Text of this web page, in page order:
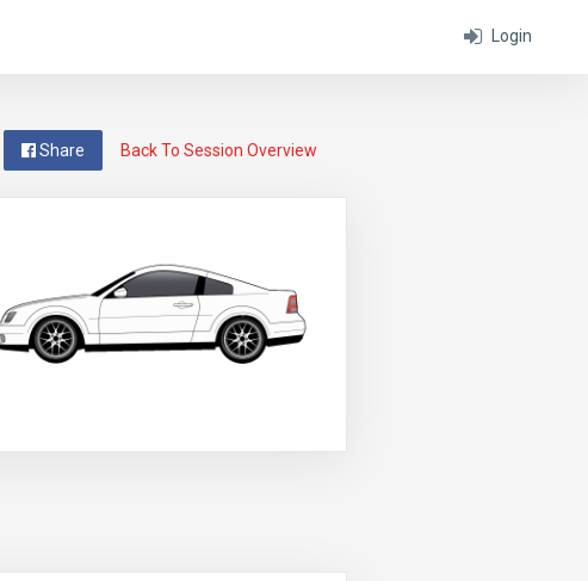
Login
Back To Session Overview
Share